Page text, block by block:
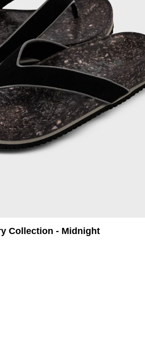
Collection - Midnight